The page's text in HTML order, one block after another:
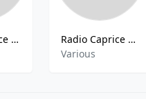
Radio Caprice - Harp
Radio Caprice - Style amp Sound ECM Records
Various